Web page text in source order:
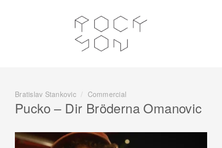
Bratislav Stankovic / Commercial
Pucko – Dir Bröderna Omanovic